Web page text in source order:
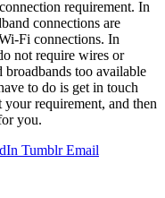
requirement. In
connections are
Fi connections. In
not require wires or
too available
to do is get in touch
requirement, and then
you.
Tumblr Email